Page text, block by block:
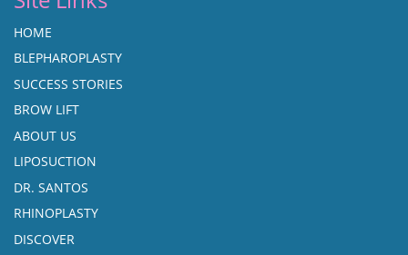
HOME
BLEPHAROPLASTY
SUCCESS STORIES
BROW LIFT
ABOUT US
LIPOSUCTION
DR. SANTOS
RHINOPLASTY
DISCOVER